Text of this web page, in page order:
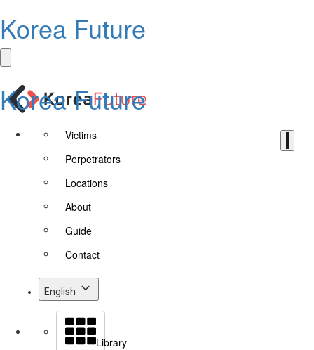
Korea Future
Korea Future
Victims
Perpetrators
Locations
About
Guide
Contact
English
Library